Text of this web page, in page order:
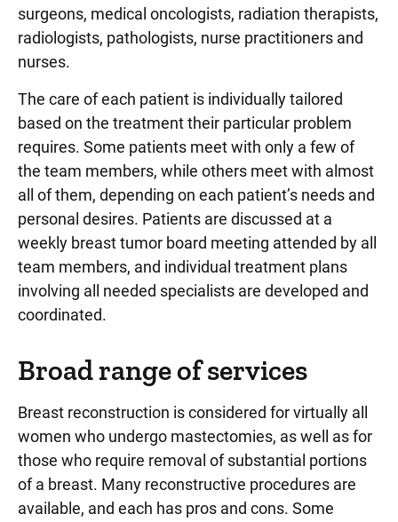
surgeons, medical oncologists, radiation therapists,
radiologists, pathologists, nurse practitioners and
nurses.
The care of each patient is individually tailored
based on the treatment their particular problem
requires. Some patients meet with only a few of
the team members, while others meet with almost
all of them, depending on each patient’s needs and
personal desires. Patients are discussed at a
weekly breast tumor board meeting attended by all
team members, and individual treatment plans
involving all needed specialists are developed and
coordinated.
Broad range of services
Breast reconstruction is considered for virtually all
women who undergo mastectomies, as well as for
those who require removal of substantial portions
of a breast. Many reconstructive procedures are
available, and each has pros and cons. Some